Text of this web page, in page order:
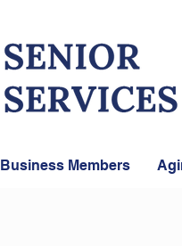
Business Members